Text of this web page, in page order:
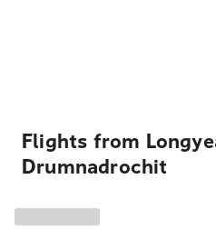
Flights from
Drumnadrochit